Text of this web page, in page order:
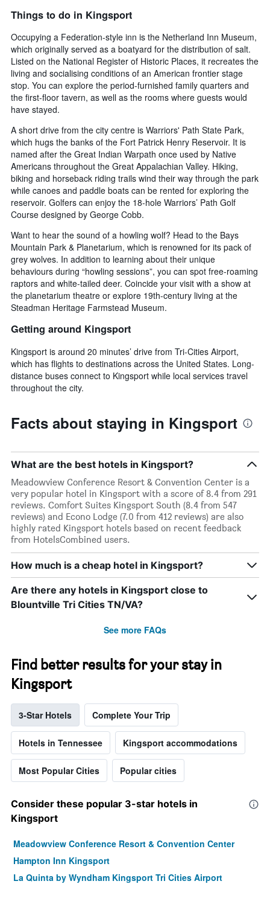
Things to do in Kingsport
Occupying a Federation-style inn is the Netherland Inn Museum,
which originally served as a boatyard for the distribution of salt.
Listed on the National Register of Historic Places, it recreates the
living and socialising conditions of an American frontier stage
stop. You can explore the period-furnished family quarters and
the first-floor tavern, as well as the rooms where guests would
have stayed.
A short drive from the city centre is Warriors' Path State Park,
which hugs the banks of the Fort Patrick Henry Reservoir. It is
named after the Great Indian Warpath once used by Native
Americans throughout the Great Appalachian Valley. Hiking,
biking and horseback riding trails wind their way through the park
while canoes and paddle boats can be rented for exploring the
reservoir. Golfers can enjoy the 18-hole Warriors’ Path Golf
Course designed by George Cobb.
Want to hear the sound of a howling wolf? Head to the Bays
Mountain Park & Planetarium, which is renowned for its pack of
grey wolves. In addition to learning about their unique
behaviours during “howling sessions”, you can spot free-roaming
raptors and white-tailed deer. Coincide your visit with a show at
the planetarium theatre or explore 19th-century living at the
Steadman Heritage Farmstead Museum.
Getting around Kingsport
Kingsport is around 20 minutes’ drive from Tri-Cities Airport,
which has flights to destinations across the United States. Long-
distance buses connect to Kingsport while local services travel
throughout the city.
Facts about staying in Kingsport
What are the best hotels in Kingsport?
Meadowview Conference Resort & Convention Center is a
very popular hotel in Kingsport with a score of 8.4 from 291
reviews. Comfort Suites Kingsport South (8.4 from 547
reviews) and Econo Lodge (7.0 from 412 reviews) are also
highly rated Kingsport hotels based on recent feedback
from HotelsCombined users.
How much is a cheap hotel in Kingsport?
Are there any hotels in Kingsport close to
Blountville Tri Cities TN/VA?
See more FAQs
Find better results for your stay in
Kingsport
3-Star Hotels Complete Your Trip
Hotels in Tennessee Kingsport accommodations
Most Popular Cities Popular cities
Consider these popular 3-star hotels in
Kingsport
Meadowview Conference Resort & Convention Center
Hampton Inn Kingsport
La Quinta by Wyndham Kingsport Tri Cities Airport